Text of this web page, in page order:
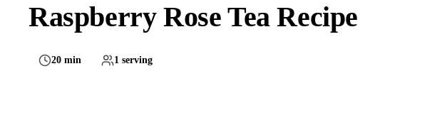
Raspberry Rose Tea Recipe
20 min 1 serving